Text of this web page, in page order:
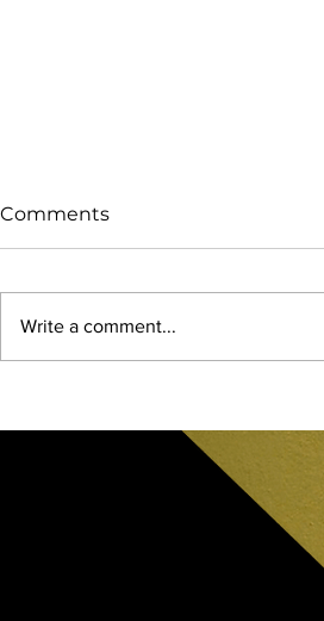
Maples State Natural Area
Comments
Write a comment...